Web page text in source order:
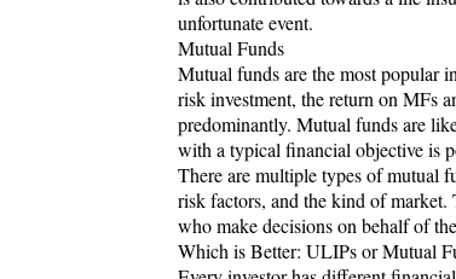
unfortunate event.
Mutual Funds
Mutual funds are the most popular
risk investment, the return on MFs
predominantly. Mutual funds are
with a typical financial objective is
There are multiple types of mutual
risk factors, and the kind of market.
who make decisions on behalf of
Which is Better: ULIPs or Mutual